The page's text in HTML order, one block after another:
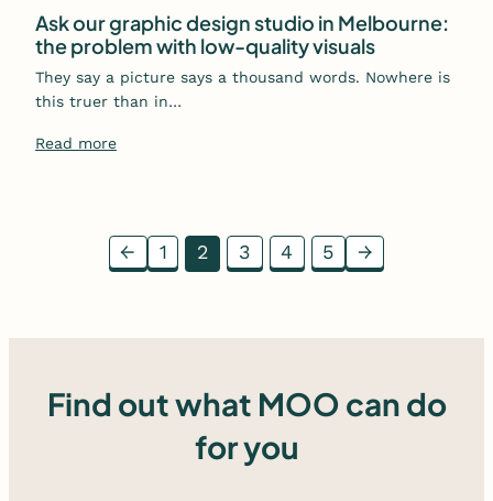
Ask our graphic design studio in Melbourne:
the problem with low-quality visuals
They say a picture says a thousand words. Nowhere is
this truer than in…
Read more
← 1 2 3 4 5 →
Find out what MOO can do
for you